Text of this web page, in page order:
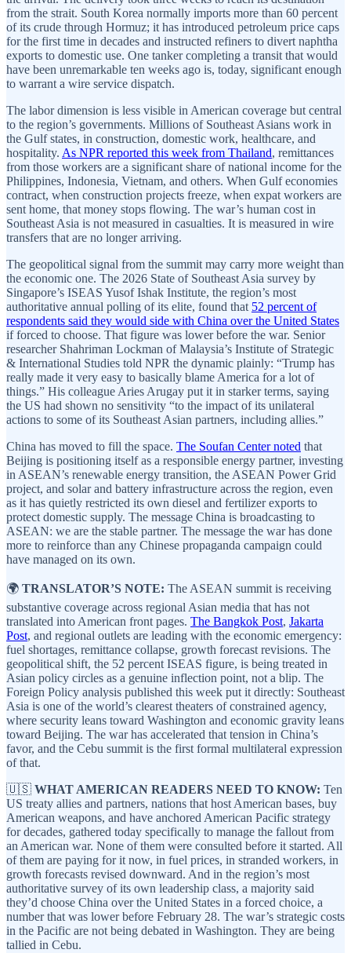
from the strait. South Korea normally imports more than 60 percent
of its crude through Hormuz; it has introduced petroleum price caps
for the first time in decades and instructed refiners to divert naphtha
exports to domestic use. One tanker completing a transit that would
have been unremarkable ten weeks ago is, today, significant enough
to warrant a wire service dispatch.
The labor dimension is less visible in American coverage but central
to the region’s governments. Millions of Southeast Asians work in
the Gulf states, in construction, domestic work, healthcare, and
hospitality. As NPR reported this week from Thailand, remittances
from those workers are a significant share of national income for the
Philippines, Indonesia, Vietnam, and others. When Gulf economies
contract, when construction projects freeze, when expat workers are
sent home, that money stops flowing. The war’s human cost in
Southeast Asia is not measured in casualties. It is measured in wire
transfers that are no longer arriving.
The geopolitical signal from the summit may carry more weight than
the economic one. The 2026 State of Southeast Asia survey by
Singapore’s ISEAS Yusof Ishak Institute, the region’s most
authoritative annual polling of its elite, found that 52 percent of
respondents said they would side with China over the United States
if forced to choose. That figure was lower before the war. Senior
researcher Shahriman Lockman of Malaysia’s Institute of Strategic
& International Studies told NPR the dynamic plainly: “Trump has
really made it very easy to basically blame America for a lot of
things.” His colleague Aries Arugay put it in starker terms, saying
the US had shown no sensitivity “to the impact of its unilateral
actions to some of its Southeast Asian partners, including allies.”
China has moved to fill the space. The Soufan Center noted that
Beijing is positioning itself as a responsible energy partner, investing
in ASEAN’s renewable energy transition, the ASEAN Power Grid
project, and solar and battery infrastructure across the region, even
as it has quietly restricted its own diesel and fertilizer exports to
protect domestic supply. The message China is broadcasting to
ASEAN: we are the stable partner. The message the war has done
more to reinforce than any Chinese propaganda campaign could
have managed on its own.
🌍 TRANSLATOR’S NOTE: The ASEAN summit is receiving
substantive coverage across regional Asian media that has not
translated into American front pages. The Bangkok Post, Jakarta
Post, and regional outlets are leading with the economic emergency:
fuel shortages, remittance collapse, growth forecast revisions. The
geopolitical shift, the 52 percent ISEAS figure, is being treated in
Asian policy circles as a genuine inflection point, not a blip. The
Foreign Policy analysis published this week put it directly: Southeast
Asia is one of the world’s clearest theaters of constrained agency,
where security leans toward Washington and economic gravity leans
toward Beijing. The war has accelerated that tension in China’s
favor, and the Cebu summit is the first formal multilateral expression
of that.
🇺🇸 WHAT AMERICAN READERS NEED TO KNOW: Ten
US treaty allies and partners, nations that host American bases, buy
American weapons, and have anchored American Pacific strategy
for decades, gathered today specifically to manage the fallout from
an American war. None of them were consulted before it started. All
of them are paying for it now, in fuel prices, in stranded workers, in
growth forecasts revised downward. And in the region’s most
authoritative survey of its own leadership class, a majority said
they’d choose China over the United States in a forced choice, a
number that was lower before February 28. The war’s strategic costs
in the Pacific are not being debated in Washington. They are being
tallied in Cebu.